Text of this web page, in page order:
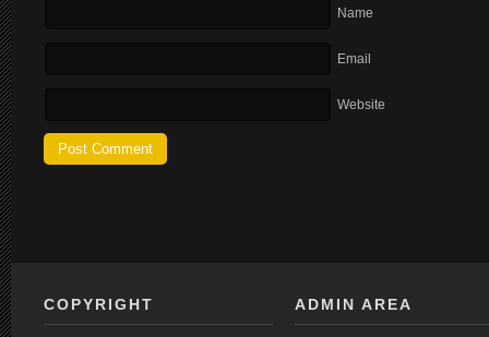
Name
Email
Website
COPYRIGHT ADMIN AREA